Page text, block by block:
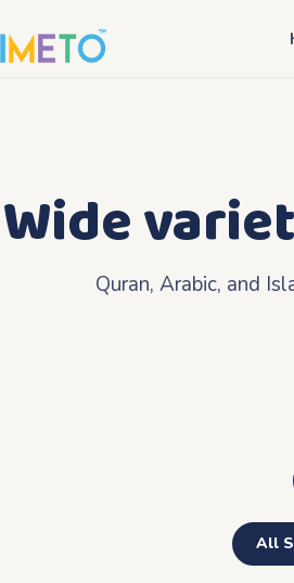
Wide
Quran, Arabic, and
All